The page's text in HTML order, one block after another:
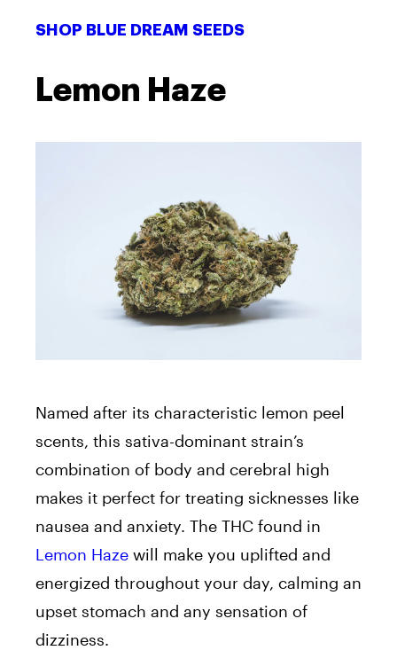
SHOP BLUE DREAM SEEDS
Lemon Haze
Named after its characteristic lemon peel
scents, this sativa-dominant strain’s
combination of body and cerebral high
makes it perfect for treating sicknesses like
nausea and anxiety. The THC found in
Lemon Haze will make you uplifted and
energized throughout your day, calming an
upset stomach and any sensation of
dizziness.